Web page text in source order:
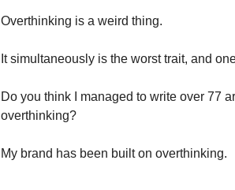
Overthinking is a weird thing.
It simultaneously is the worst trait, and
Do you think I managed to write over 77
overthinking?
My brand has been built on overthinking.